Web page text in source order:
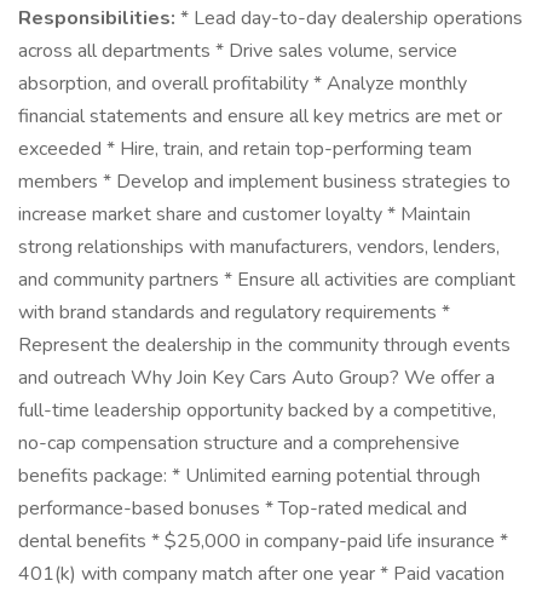
Responsibilities: * Lead day-to-day dealership operations
across all departments * Drive sales volume, service
absorption, and overall profitability * Analyze monthly
financial statements and ensure all key metrics are met or
exceeded * Hire, train, and retain top-performing team
members * Develop and implement business strategies to
increase market share and customer loyalty * Maintain
strong relationships with manufacturers, vendors, lenders,
and community partners * Ensure all activities are compliant
with brand standards and regulatory requirements *
Represent the dealership in the community through events
and outreach Why Join Key Cars Auto Group? We offer a
full-time leadership opportunity backed by a competitive,
no-cap compensation structure and a comprehensive
benefits package: * Unlimited earning potential through
performance-based bonuses * Top-rated medical and
dental benefits * $25,000 in company-paid life insurance *
401(k) with company match after one year * Paid vacation